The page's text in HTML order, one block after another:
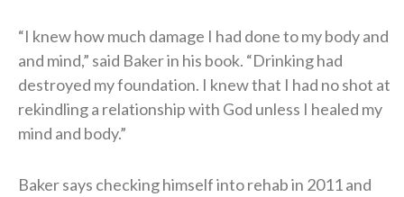
“I knew how much damage I had done to my body and
and mind,” said Baker in his book. “Drinking had
destroyed my foundation. I knew that I had no shot at
rekindling a relationship with God unless I healed my
mind and body.”
Baker says checking himself into rehab in 2011 and